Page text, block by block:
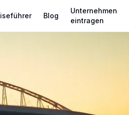
Blog
Unternehmen
eintragen